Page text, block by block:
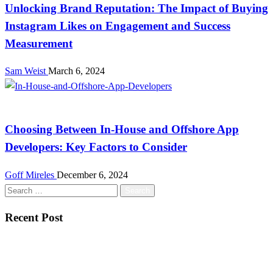
Unlocking Brand Reputation: The Impact of Buying
Instagram Likes on Engagement and Success
Measurement
Sam Weist March 6, 2024
Choosing Between In-House and Offshore App
Developers: Key Factors to Consider
Goff Mireles December 6, 2024
Search
Recent Post